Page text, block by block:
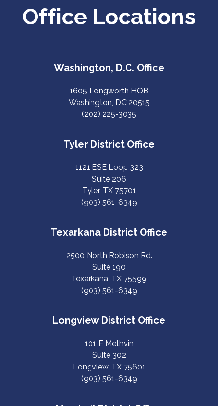
Office Locations
Washington, D.C. Office
1605 Longworth HOB
Washington, DC 20515
(202) 225-3035
Tyler District Office
1121 ESE Loop 323
Suite 206
Tyler, TX 75701
(903) 561-6349
Texarkana District Office
2500 North Robison Rd.
Suite 190
Texarkana, TX 75599
(903) 561-6349
Longview District Office
101 E Methvin
Suite 302
Longview, TX 75601
(903) 561-6349